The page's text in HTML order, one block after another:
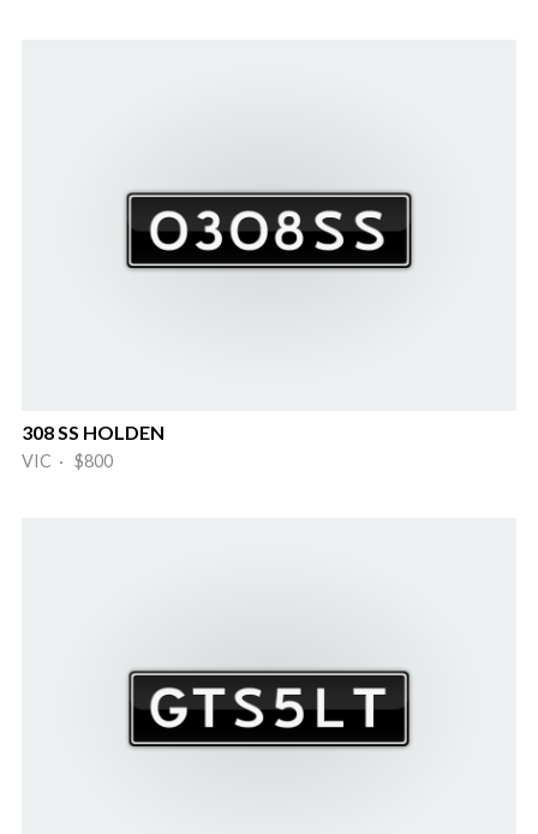
308 SS HOLDEN
VIC · $800